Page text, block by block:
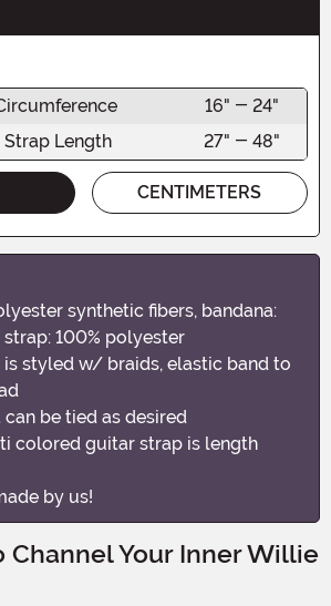
16" - 24"
Length
27" - 48"
CENTIMETERS
synthetic fibers, bandana:
100% polyester
is styled w/ braids, elastic band to
can be tied as desired
colored guitar strap is length
by us!
Channel Your Inner Willie